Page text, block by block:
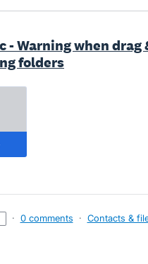
- Warning when drag
folders
· 0 comments · Contacts &